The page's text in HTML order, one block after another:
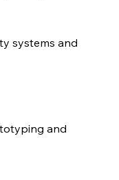
systems and
and